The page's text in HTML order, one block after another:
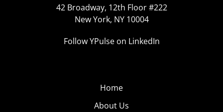
42 Broadway, 12th Floor #222
New York, NY 10004
Follow YPulse on LinkedIn
Home
About Us